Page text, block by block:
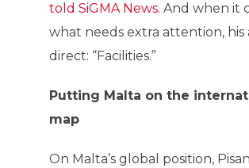
told SiGMA News. And when it
what needs extra attention, his
direct: “Facilities.”
Putting Malta on the
map
On Malta’s global position,